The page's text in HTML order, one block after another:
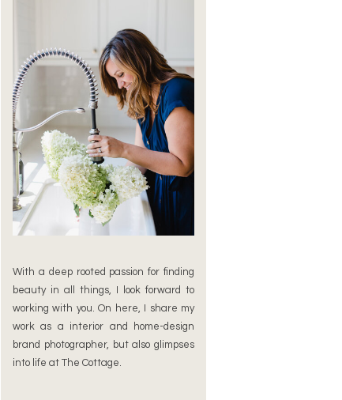
With a deep rooted passion for finding
beauty in all things, I look forward to
working with you. On here, I share my
work as a interior and home-design
brand photographer, but also glimpses
into life at The Cottage.